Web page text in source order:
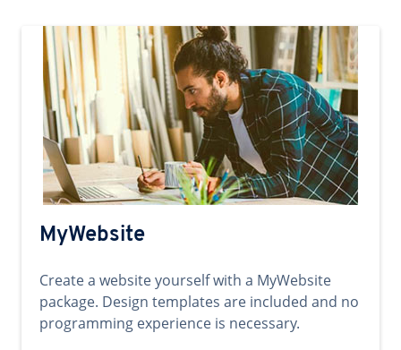
MyWebsite
Create a website yourself with a MyWebsite
package. Design templates are included and no
programming experience is necessary.